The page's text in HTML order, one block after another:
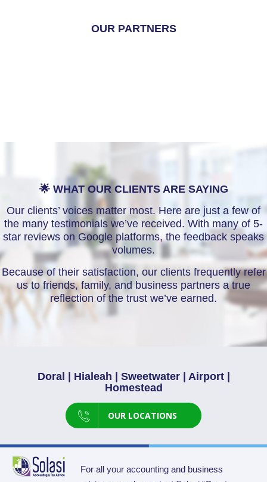
OUR PARTNERS
🌟 WHAT OUR CLIENTS ARE SAYING
Our clients’ voices matter most. Here are just a few of
the many testimonials we’ve received. With many of 5-
star reviews on Google platforms, the feedback speaks
volumes.
Because of their satisfaction, our clients frequently refer
us to friends, family, and business partners a true
reflection of the trust we’ve earned.
Doral | Hialeah | Sweetwater | Airport |
Homestead
OUR LOCATIONS
For all your accounting and business